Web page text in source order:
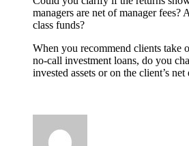
managers are net of manager fees?
class funds?
When you recommend clients take
no-call investment loans, do you
invested assets or on the client’s net